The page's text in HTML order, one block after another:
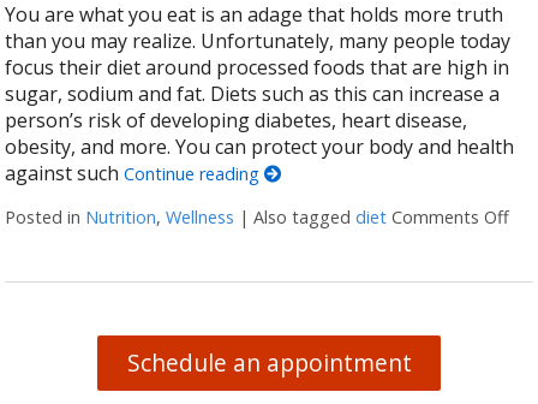
You are what you eat is an adage that holds more truth
than you may realize. Unfortunately, many people today
focus their diet around processed foods that are high in
sugar, sodium and fat. Diets such as this can increase a
person’s risk of developing diabetes, heart disease,
obesity, and more. You can protect your body and health
against suchContinue reading
Posted in Nutrition,Wellness |Also taggeddiet Comments Offon
Schedule an appointment